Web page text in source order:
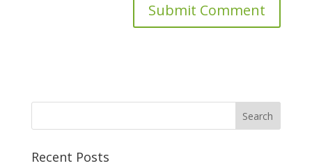
Recent Posts